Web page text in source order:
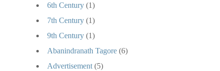
6th Century (1)
7th Century (1)
9th Century (1)
Abanindranath Tagore (6)
Advertisement (5)